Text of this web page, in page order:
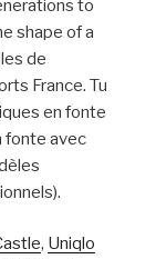
to
shape of a
de
France. Tu
en fonte
fonte avec
, Uniqlo